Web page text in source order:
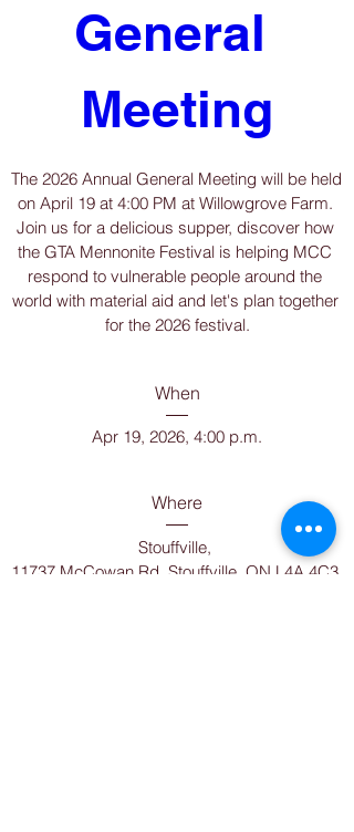
General
Meeting
The 2026 Annual General Meeting will be held
on April 19 at 4:00 PM at Willowgrove Farm.
Join us for a delicious supper, discover how
the GTA Mennonite Festival is helping MCC
respond to vulnerable people around the
world with material aid and let's plan together
for the 2026 festival.
When
Apr 19, 2026, 4:00 p.m.
Where
Stouffville,
11737 McCowan Rd, Stouffville, ON L4A 4C3,